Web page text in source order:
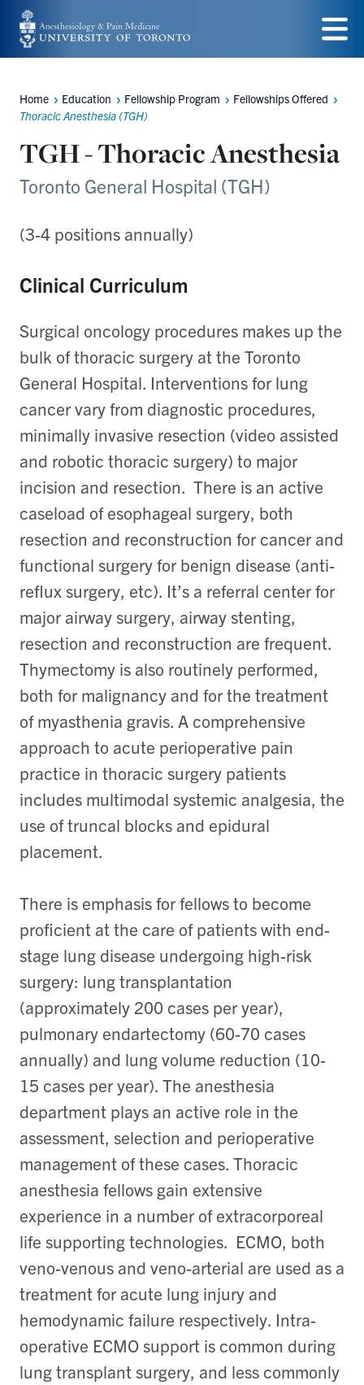
Skip
to
content
Menu
Breadcrumbs
Home Education Fellowship Program
Fellowships Offered
Thoracic Anesthesia (TGH)
TGH - Thoracic Anesthesia
Toronto General Hospital (TGH)
(3-4 positions annually)
Clinical Curriculum
Surgical oncology procedures makes up the
bulk of thoracic surgery at the Toronto
General Hospital. Interventions for lung
cancer vary from diagnostic procedures,
minimally invasive resection (video assisted
and robotic thoracic surgery) to major
incision and resection. There is an active
caseload of esophageal surgery, both
resection and reconstruction for cancer and
functional surgery for benign disease (anti-
reflux surgery, etc). It’s a referral center for
major airway surgery, airway stenting,
resection and reconstruction are frequent.
Thymectomy is also routinely performed,
both for malignancy and for the treatment
of myasthenia gravis. A comprehensive
approach to acute perioperative pain
practice in thoracic surgery patients
includes multimodal systemic analgesia, the
use of truncal blocks and epidural
placement.
There is emphasis for fellows to become
proficient at the care of patients with end-
stage lung disease undergoing high-risk
surgery: lung transplantation
(approximately 200 cases per year),
pulmonary endartectomy (60-70 cases
annually) and lung volume reduction (10-
15 cases per year). The anesthesia
department plays an active role in the
assessment, selection and perioperative
management of these cases. Thoracic
anesthesia fellows gain extensive
experience in a number of extracorporeal
life supporting technologies. ECMO, both
veno-venous and veno-arterial are used as a
treatment for acute lung injury and
hemodynamic failure respectively. Intra-
operative ECMO support is common during
lung transplant surgery, and less commonly